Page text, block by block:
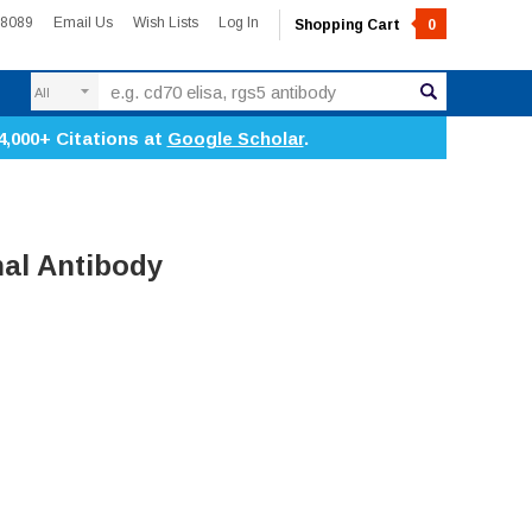
Email Us Wish Lists Log In Shopping Cart 0
Citations at Google Scholar.
Antibody